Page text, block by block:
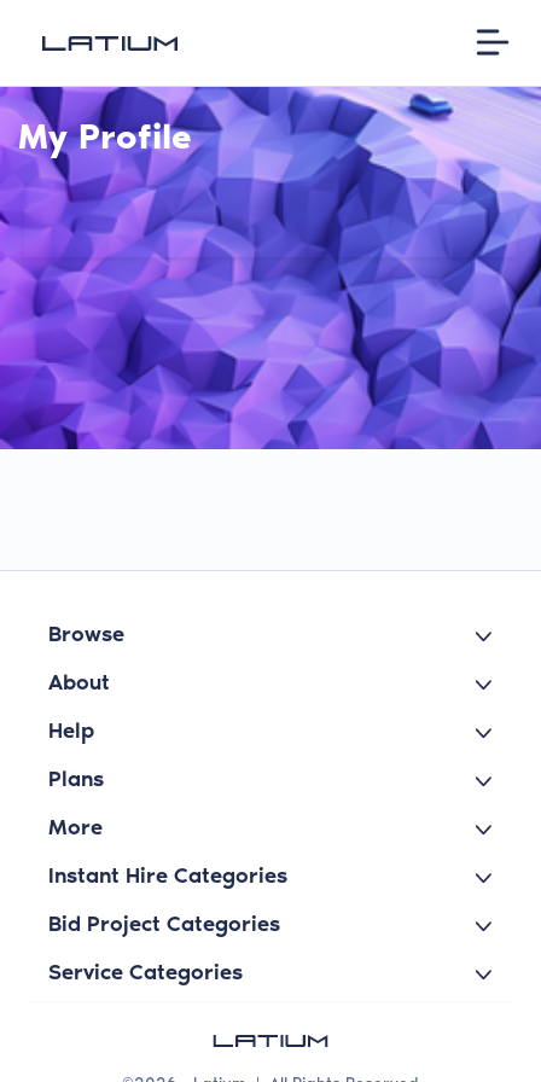
My Profile
Browse
About
Help
Plans
More
Instant Hire Categories
Bid Project Categories
Service Categories